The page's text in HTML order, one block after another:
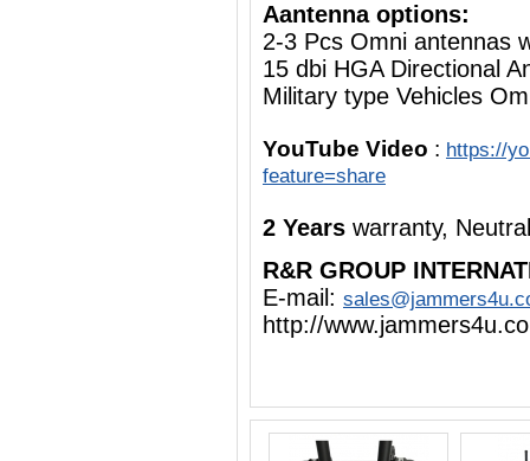
Aantenna options:
2-3 Pcs Omni antennas
15 dbi HGA Directional
Military type Vehicles
YouTube Video : https://
feature=share
2 Years warranty,
R&R GROUP
E-mail:
http://